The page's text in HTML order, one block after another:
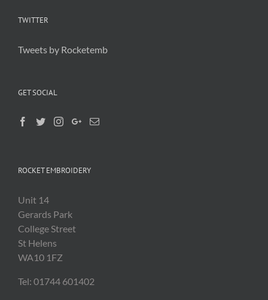
TWITTER
Tweets by Rocketemb
GET SOCIAL
ROCKET EMBROIDERY
Unit 14
Gerards Park
College Street
St Helens
WA10 1FZ
Tel: 01744 601402